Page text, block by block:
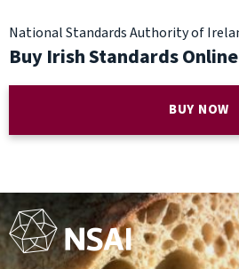
National Standards Authority of
Buy Irish Standards Online
BUY NOW